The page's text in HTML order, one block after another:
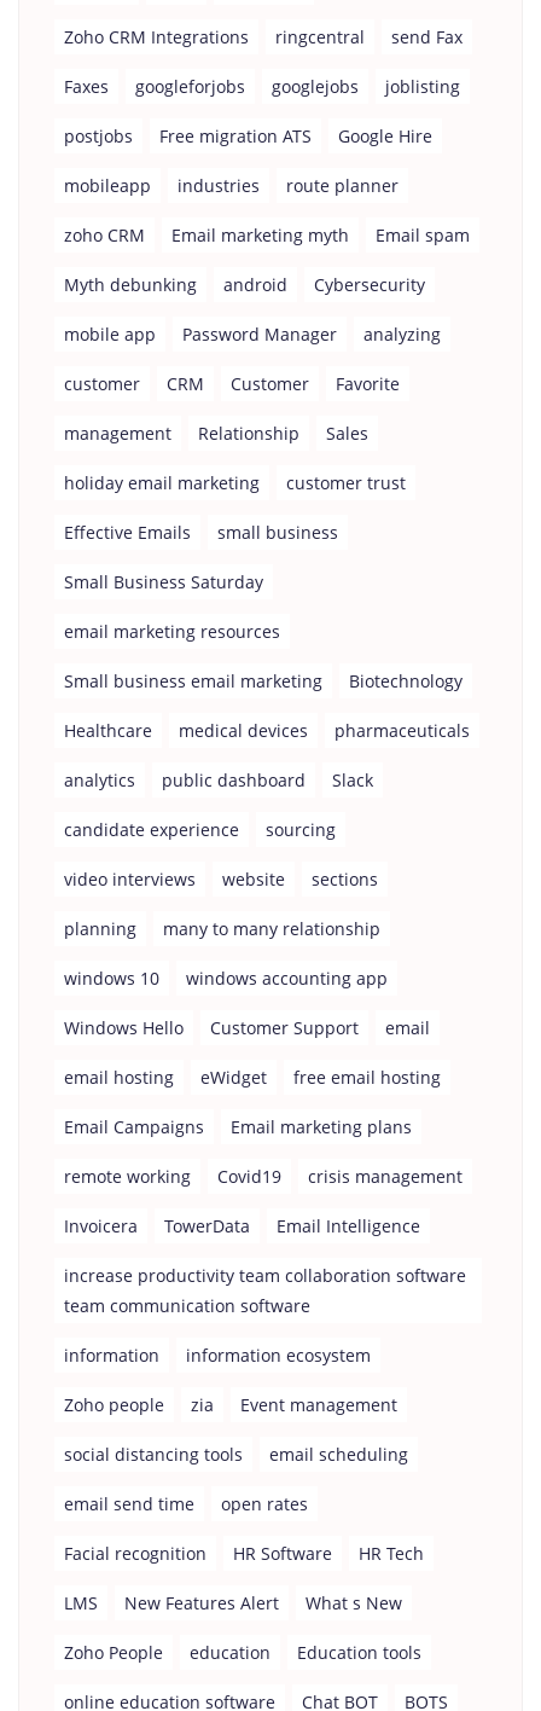
Zoho CRM Integrations ringcentral send Fax
Faxes googleforjobs googlejobs joblisting
postjobs Free migration ATS Google Hire
mobileapp industries route planner
zoho CRM Email marketing myth Email spam
Myth debunking android Cybersecurity
mobile app Password Manager analyzing
customer CRM Customer Favorite
management Relationship Sales
holiday email marketing customer trust
Effective Emails small business
Small Business Saturday
email marketing resources
Small business email marketing Biotechnology
Healthcare medical devices pharmaceuticals
analytics public dashboard Slack
candidate experience sourcing
video interviews website sections
planning many to many relationship
windows 10 windows accounting app
Windows Hello Customer Support email
email hosting eWidget free email hosting
Email Campaigns Email marketing plans
remote working Covid19 crisis management
Invoicera TowerData Email Intelligence
increase productivity team collaboration software
team communication software
information information ecosystem
Zoho people zia Event management
social distancing tools email scheduling
email send time open rates
Facial recognition HR Software HR Tech
LMS New Features Alert What s New
Zoho People education Education tools
online education software Chat BOT BOTS